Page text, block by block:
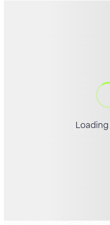
Loading